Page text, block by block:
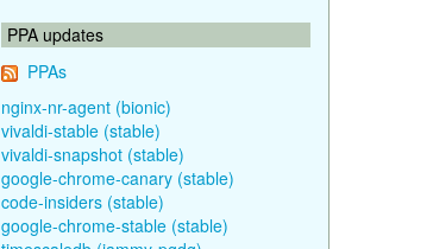
PPA updates
PPAs
nginx-nr-agent (bionic)
vivaldi-stable (stable)
vivaldi-snapshot (stable)
google-chrome-canary (stable)
code-insiders (stable)
google-chrome-stable (stable)